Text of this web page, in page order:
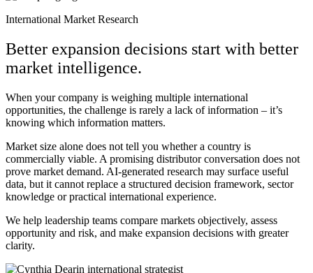
International Market Research
Better expansion decisions start with better
market intelligence.
When your company is weighing multiple international
opportunities, the challenge is rarely a lack of information – it’s
knowing which information matters.
Market size alone does not tell you whether a country is
commercially viable. A promising distributor conversation does not
prove market demand. AI-generated research may surface useful
data, but it cannot replace a structured decision framework, sector
knowledge or practical international experience.
We help leadership teams compare markets objectively, assess
opportunity and risk, and make expansion decisions with greater
clarity.